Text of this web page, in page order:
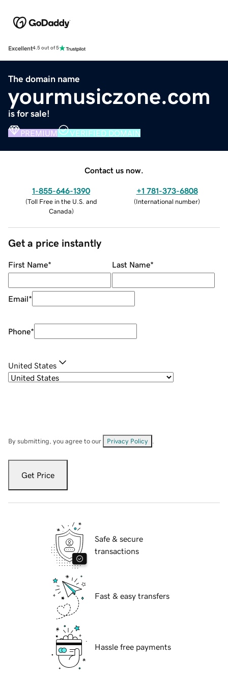
Excellent4.5 out of 5
The domain name
yourmusiczone.com
is for sale!
PREMIUM VERIFIED DOMAIN
Contact us now.
1-855-646-1390
(Toll Free in the U.S. and
Canada)
+1 781-373-6808
(International number)
Get a price instantly
First Name* Last Name*
Email*
Phone*
United States
By submitting, you agree to our Privacy Policy
Get Price
Safe & secure
transactions
Fast & easy transfers
Hassle free payments